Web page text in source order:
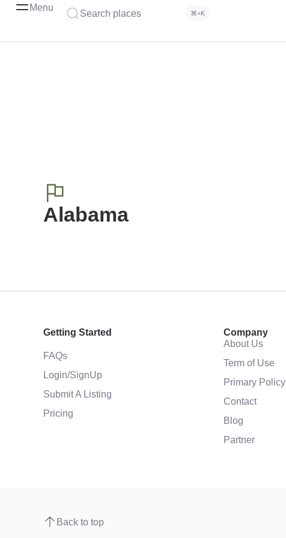
Menu
Search places ⌘+K
Alabama
Getting Started
FAQs
Login/SignUp
Submit A Listing
Pricing
Company
About Us
Term of Use
Primary Policy
Contact
Blog
Partner
Back to top